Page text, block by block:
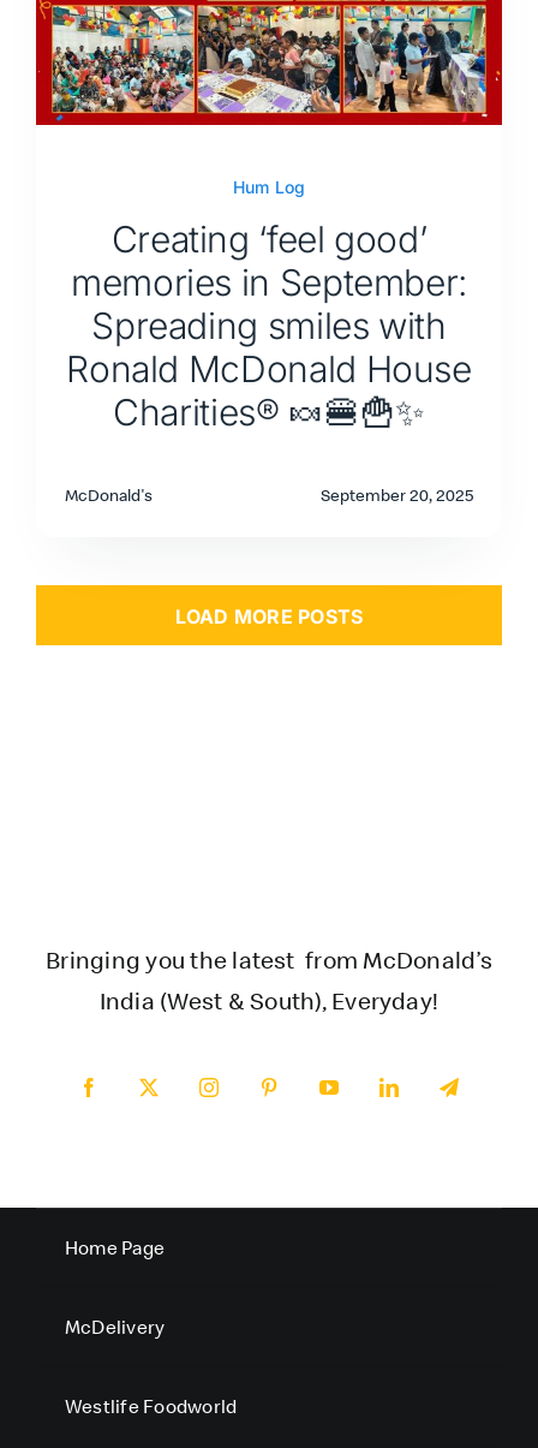
Hum Log
Creating ‘feel good’
memories in September:
Spreading smiles with
Ronald McDonald House
Charities® 🍬🍔🍟✨
McDonald's September 20, 2025
LOAD MORE POSTS
Bringing you the latest from McDonald’s
India (West & South), Everyday!
Home Page
McDelivery
Westlife Foodworld